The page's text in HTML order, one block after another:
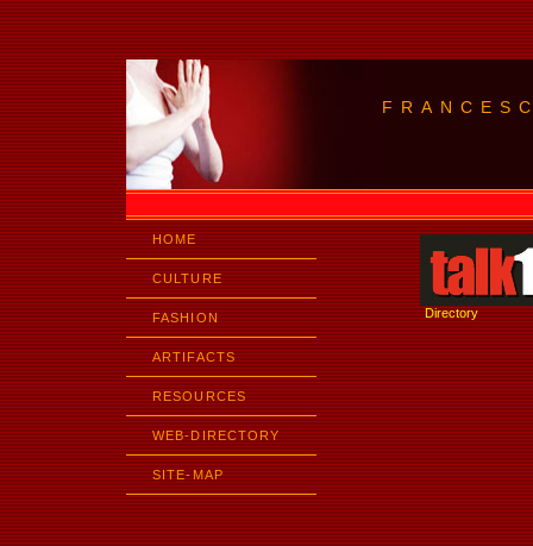
HOME
CULTURE
FASHION
ARTIFACTS
RESOURCES
WEB-DIRECTORY
SITE-MAP
Directory